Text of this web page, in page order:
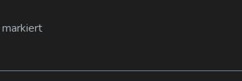
markiert